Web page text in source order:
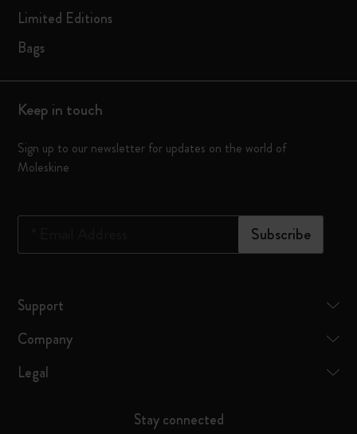
Limited Editions
Bags
Keep in touch
Sign up to our newsletter for updates on the world of
Moleskine
Subscribe
Support
Company
Legal
Stay connected